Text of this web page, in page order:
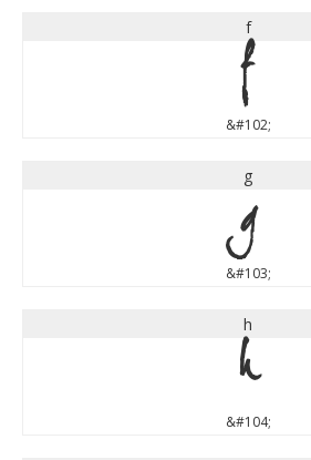
f
f
&#102;
g
g
&#103;
h
h
&#104;